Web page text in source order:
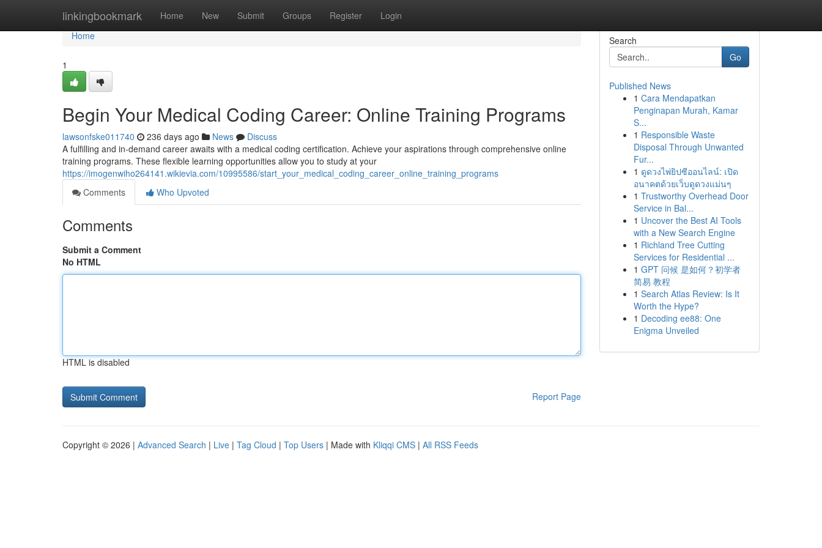
linkingbookmark Home New Submit Groups Register Login
Home
Home
1
Begin Your Medical Coding Career: Online Training Programs
lawsonfske011740 236 days ago News
Discuss
A fulfilling and in-demand career awaits with a medical coding certification. Achieve your aspirations through comprehensive online
training programs. These flexible learning opportunities allow you to study at your
https://imogenwiho264141.wikievia.com/10995586/start_your_medical_coding_career_online_training_programs
Comments
Who Upvoted
Comments
Submit a Comment
No HTML
HTML is disabled
Report Page
Search
Go
Published News
1 Cara Mendapatkan
Penginapan Murah, Kamar
S...
1 Responsible Waste
Disposal Through Unwanted
Fur...
1 ดูดวงไพ่ยิปซีออนไลน์: เปิด
อนาคตด้วยเว็บดูดวงแม่นๆ
1 Trustworthy Overhead Door
Service in Bal...
1 Uncover the Best AI Tools
with a New Search Engine
1 Richland Tree Cutting
Services for Residential ...
1 GPT 问候 是如何？初学者
简易 教程
1 Search Atlas Review: Is It
Worth the Hype?
1 Decoding ee88: One
Enigma Unveiled
Copyright © 2026 | Advanced Search | Live | Tag Cloud | Top Users | Made with Kliqqi CMS | All RSS Feeds